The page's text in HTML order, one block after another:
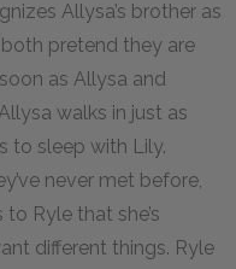
Allysa’s brother as
pretend they are
as Allysa and
walks in just as
to sleep with Lily.
never met before,
Ryle that she’s
different things. Ryle